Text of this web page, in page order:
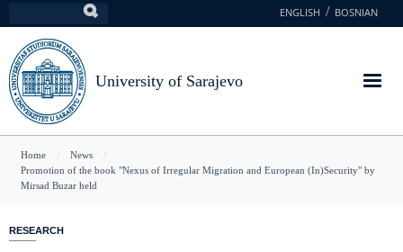
to
main
content
ENGLISH BOSNIAN
University of Sarajevo
You
are
Home
News
Promotion of the book "Nexus of Irregular Migration and European (In)Security" by
Mirsad Buzar held
RESEARCH